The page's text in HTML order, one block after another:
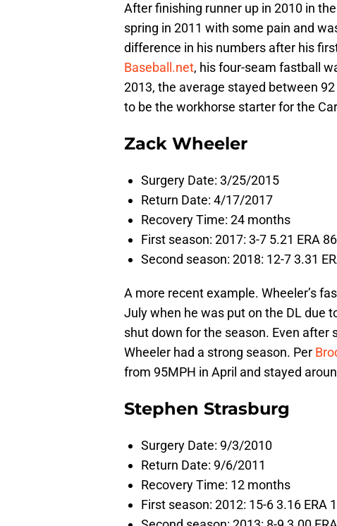
After finishing runner up in 2010 in
spring in 2011 with some pain and
difference in his numbers after his
Baseball.net, his four-seam fastball
2013, the average stayed between
to be the workhorse starter for the
Zack Wheeler
Surgery Date: 3/25/2015
Return Date: 4/17/2017
Recovery Time: 24 months
First season: 2017: 3-7 5.21 ERA
Second season: 2018: 12-7 3.31
A more recent example. Wheeler’s
July when he was put on the DL due
shut down for the season. Even after
Wheeler had a strong season. Per
from 95MPH in April and stayed
Stephen Strasburg
Surgery Date: 9/3/2010
Return Date: 9/6/2011
Recovery Time: 12 months
First season: 2012: 15-6 3.16 ERA